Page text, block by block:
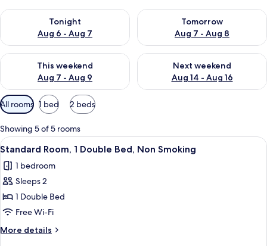
Tonight
Aug 6 - Aug 7
Check availability for tonight Aug 6 - Aug 7
Tomorrow
Aug 7 - Aug 8
Check availability for
This weekend
Aug 7 - Aug 9
Check availability for this weekend Aug 7 - Aug 9
Next weekend
Aug 14 - Aug 16
Check availability for next
Available
filters
for
rooms
All rooms 1 bed 2 beds
Showing 5 of 5 rooms
View
all
photos
for
Standard
Room,
1
Double
A hotel room with a bed, a desk, a
22
Standard Room, 1 Double Bed, Non Smoking
1 bedroom
Sleeps 2
1 Double Bed
Free Wi-Fi
More details
More